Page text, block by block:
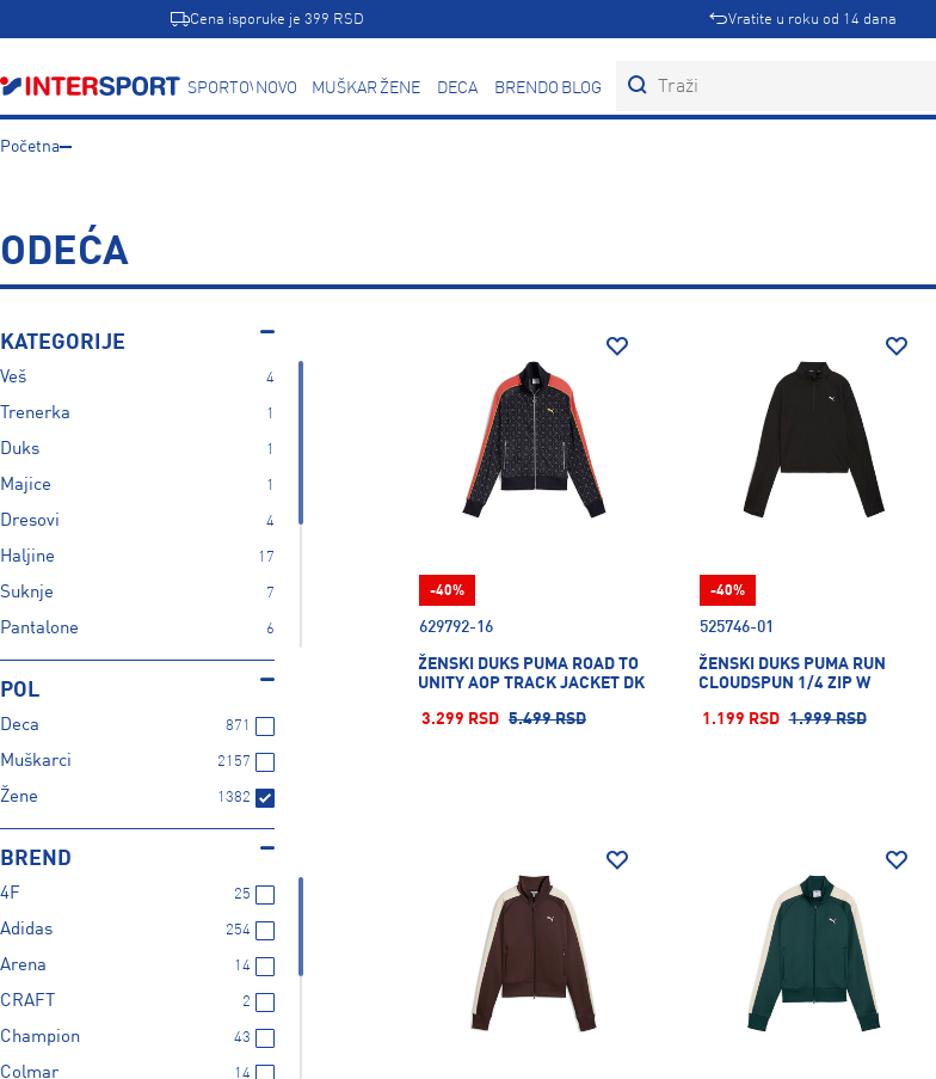
Cena isporuke je 399 RSD Vratite u roku od 14 dana
SPORTOVINOVO MUŠKARCIŽENE DECA BRENDOVIBLOG
Početna
ODEĆA
KATEGORIJE
Veš 4
Trenerka 1
Duks 1
Majice 1
Dresovi 4
Haljine 17
Suknje 7
Pantalone 6
Šorc 1
Prsluk
1
1
1
6
POL
Deca 871
Muškarci 2157
Žene 1382
BREND
4F 25
Adidas 254
Arena 14
CRAFT 2
Champion 43
Colmar 14
629792-16
ŽENSKI DUKS PUMA ROAD TO
UNITY AOP TRACK JACKET DK
3.299 RSD 5.499 RSD
-40%
525746-01
ŽENSKI DUKS PUMA RUN
CLOUDSPUN 1/4 ZIP W
1.199 RSD 1.999 RSD
-40%